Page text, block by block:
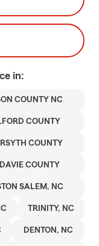
in:
COUNTY NC
COUNTY
COUNTY
DAVIE COUNTY
SALEM, NC
TRINITY, NC
DENTON, NC